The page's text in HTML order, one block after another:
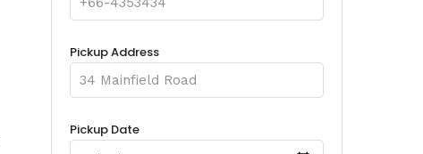
Pickup Address
Pickup Date